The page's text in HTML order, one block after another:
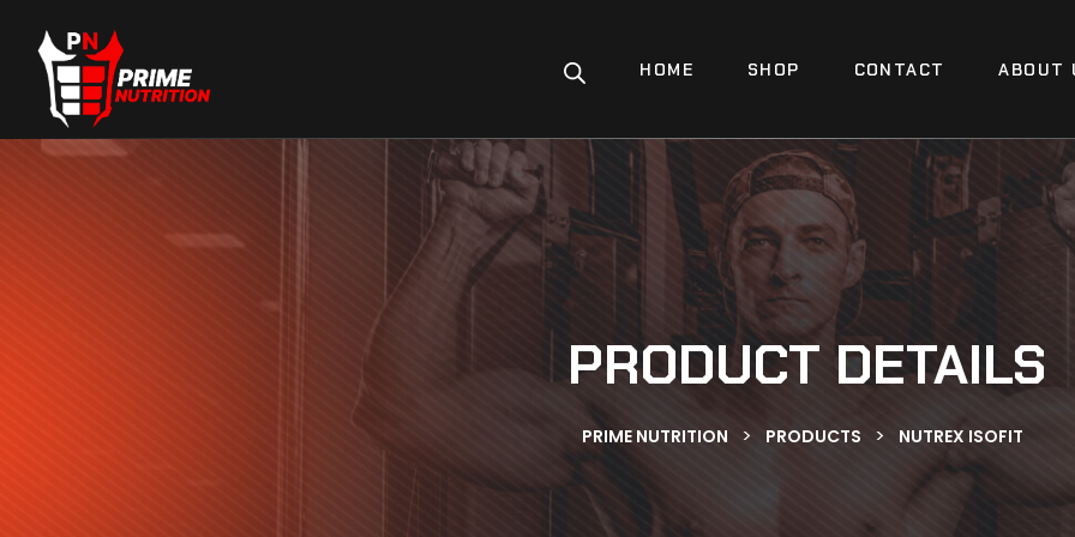
HOME SHOP CONTACT ABOUT
PRODUCT DETAILS
PRIME NUTRITION > PRODUCTS > NUTREX ISOFIT